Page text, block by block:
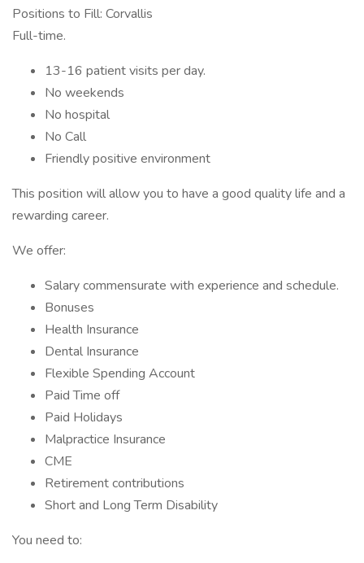
Positions to Fill: Corvallis
Full-time.
13-16 patient visits per day.
No weekends
No hospital
No Call
Friendly positive environment
This position will allow you to have a good quality life and a
rewarding career.
We offer:
Salary commensurate with experience and schedule.
Bonuses
Health Insurance
Dental Insurance
Flexible Spending Account
Paid Time off
Paid Holidays
Malpractice Insurance
CME
Retirement contributions
Short and Long Term Disability
You need to: